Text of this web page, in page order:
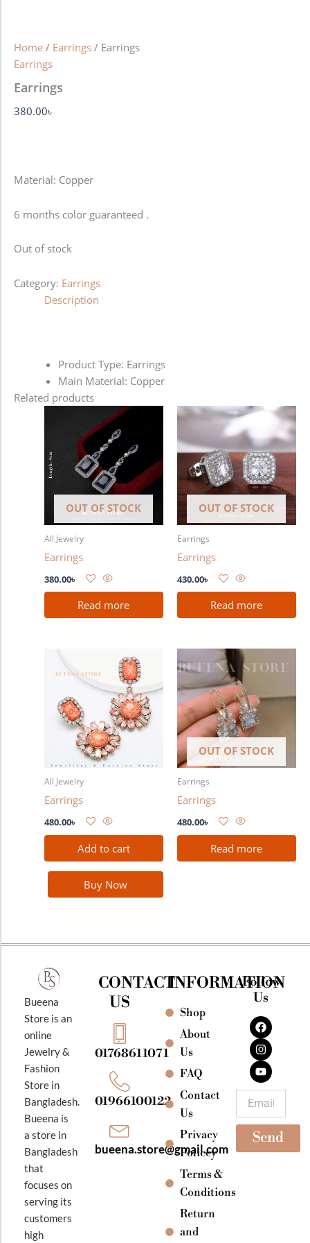
Home / Earrings / Earrings
Earrings
Earrings
380.00৳
Material: Copper
6 months color guaranteed .
Out of stock
Category: Earrings
Description
Product Type: Earrings
Main Material: Copper
Related products
OUT OF STOCK
All Jewelry
Earrings
380.00৳
Read more
OUT OF STOCK
Earrings
Earrings
430.00৳
Read more
All Jewelry
Earrings
480.00৳
Add to cart
Buy Now
OUT OF STOCK
Earrings
Earrings
480.00৳
Read more
Bueena
Store is an
online
Jewelry &
Fashion
Store in
Bangladesh.
Bueena is
a store in
Bangladesh
that
focuses on
serving its
customers
high
CONTACT
US
01768611071
01966100122
bueena.store@gmail.com
INFORMATION
Shop
About
Us
FAQ
Contact
Us
Privacy
Policey
Terms &
Conditions
Return
and
Follow
Us
F
a
c
e
b
o
o
k
I
n
s
t
a
g
r
a
m
Y
o
u
t
u
b
e
Send